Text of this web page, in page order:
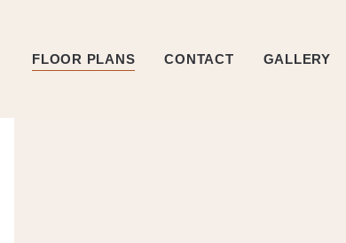
FLOOR PLANS CONTACT GALLERY